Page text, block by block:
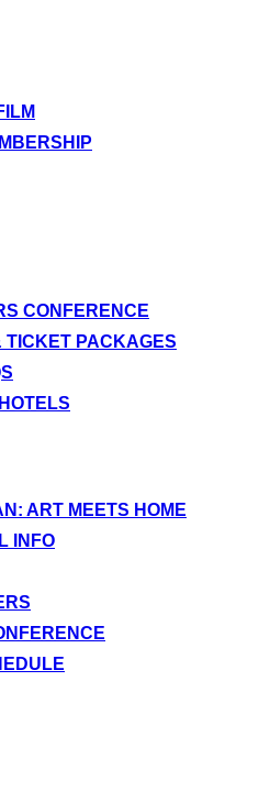
CONFERENCE
TICKET PACKAGES
ART MEETS HOME
INFO